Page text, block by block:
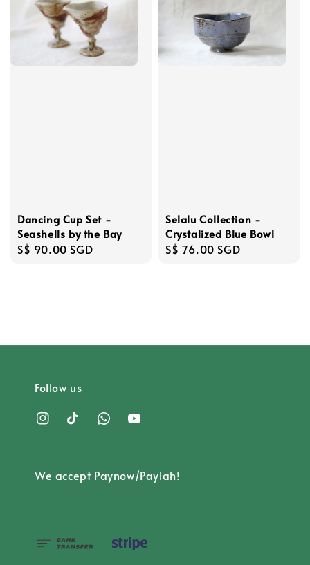
Dancing Cup Set -
Seashells by the Bay
Regular
S$ 90.00 SGD
Selalu Collection -
Crystalized Blue Bowl
Regular
S$ 76.00 SGD
Follow us
We accept Paynow/Paylah!